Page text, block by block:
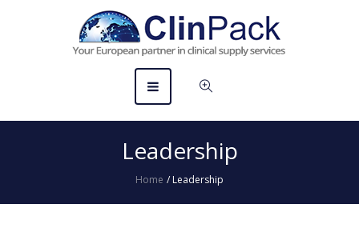
Leadership
Home / Leadership